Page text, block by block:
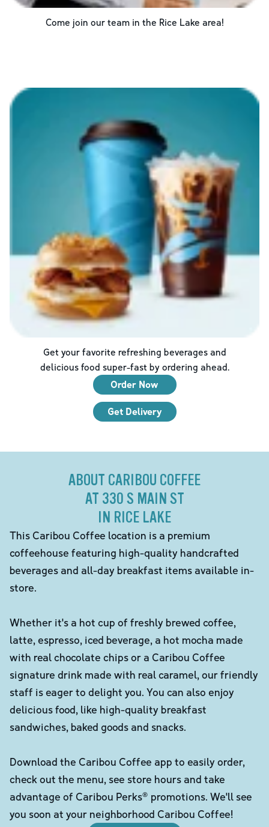
Come join our team in the Rice Lake area!
Get your favorite refreshing beverages and
delicious food super-fast by ordering ahead.
Order Now
Get Delivery
ABOUT CARIBOU COFFEE
AT 330 S MAIN ST
IN RICE LAKE
This Caribou Coffee location is a premium
coffeehouse featuring high-quality handcrafted
beverages and all-day breakfast items available in-
store.
Whether it's a hot cup of freshly brewed coffee,
latte, espresso, iced beverage, a hot mocha made
with real chocolate chips or a Caribou Coffee
signature drink made with real caramel, our friendly
staff is eager to delight you. You can also enjoy
delicious food, like high-quality breakfast
sandwiches, baked goods and snacks.
Download the Caribou Coffee app to easily order,
check out the menu, see store hours and take
advantage of Caribou Perks® promotions. We'll see
you soon at your neighborhood Caribou Coffee!